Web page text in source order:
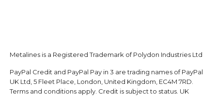
Metalines is a Registered Trademark of Polydon Industries Ltd
PayPal Credit and PayPal Pay in 3 are trading names of PayPal
UK Ltd, 5 Fleet Place, London, United Kingdom, EC4M 7RD.
Terms and conditions apply. Credit is subject to status. UK